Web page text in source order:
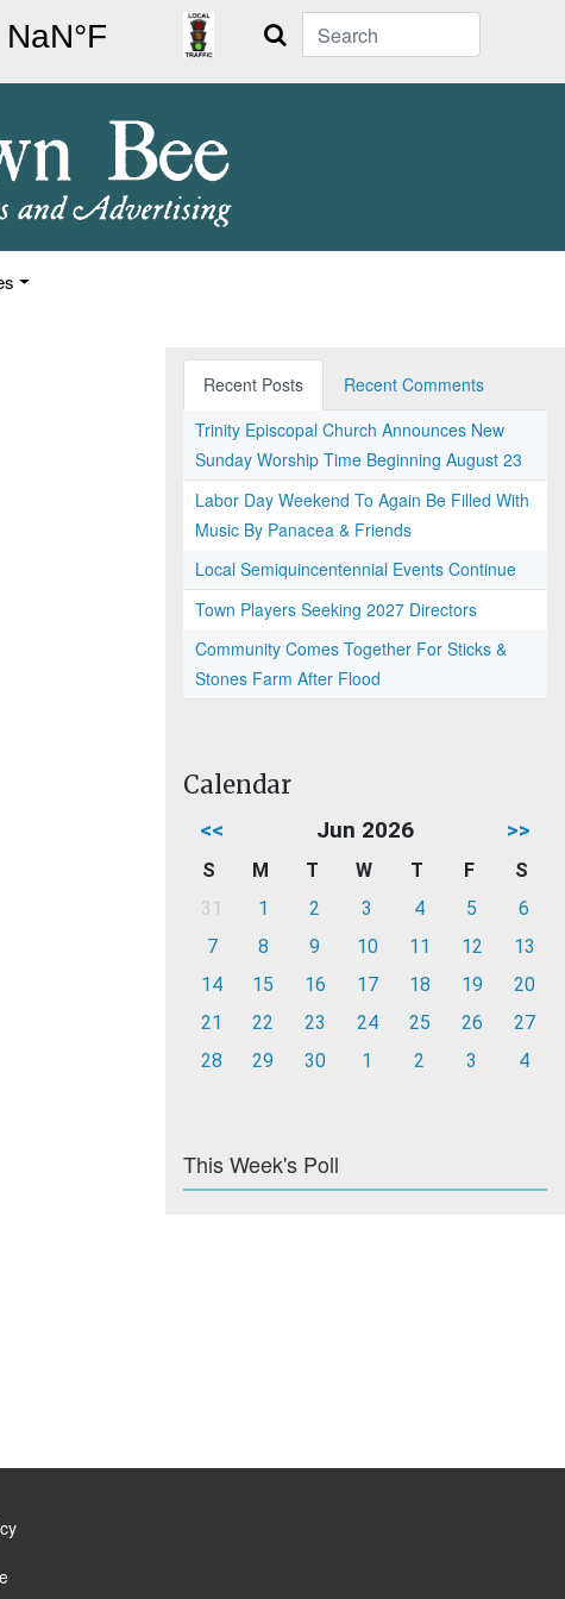
Search
Recent Posts
Recent Comments
Trinity Episcopal Church Announces New
Sunday Worship Time Beginning August 23
Labor Day Weekend To Again Be Filled With
Music By Panacea & Friends
Local Semiquincentennial Events Continue
Town Players Seeking 2027 Directors
Community Comes Together For Sticks &
Stones Farm After Flood
Calendar
<< Jun 2026 >>
S M T W T F
S
31
1 2 3 4 5
6
7
8 9 10 11 12
13
14
15 16 17 18 19
20
21
22 23 24 25 26
27
28
29 30 1 2 3 4
This Week's Poll